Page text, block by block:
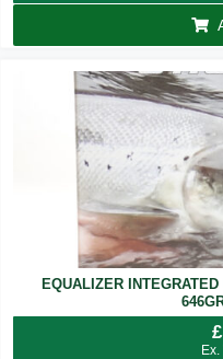
EQUALIZER
£
Ex.